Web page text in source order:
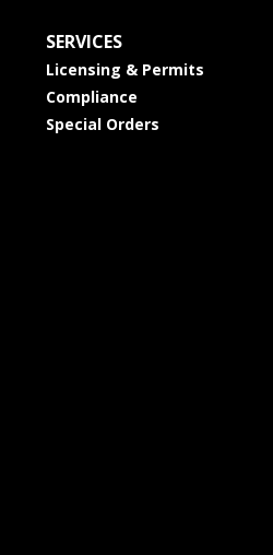
SERVICES
Licensing & Permits
Compliance
Special Orders